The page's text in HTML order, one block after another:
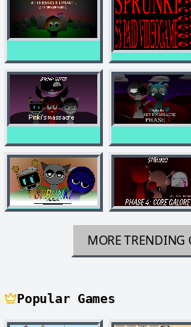
MORE TRENDING
Popular Games